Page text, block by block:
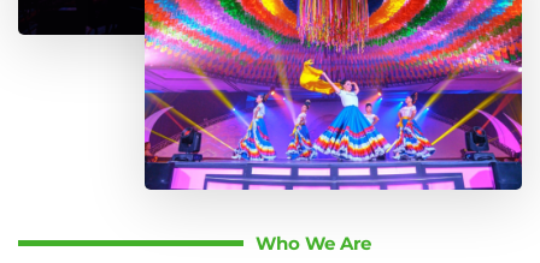
Who We Are